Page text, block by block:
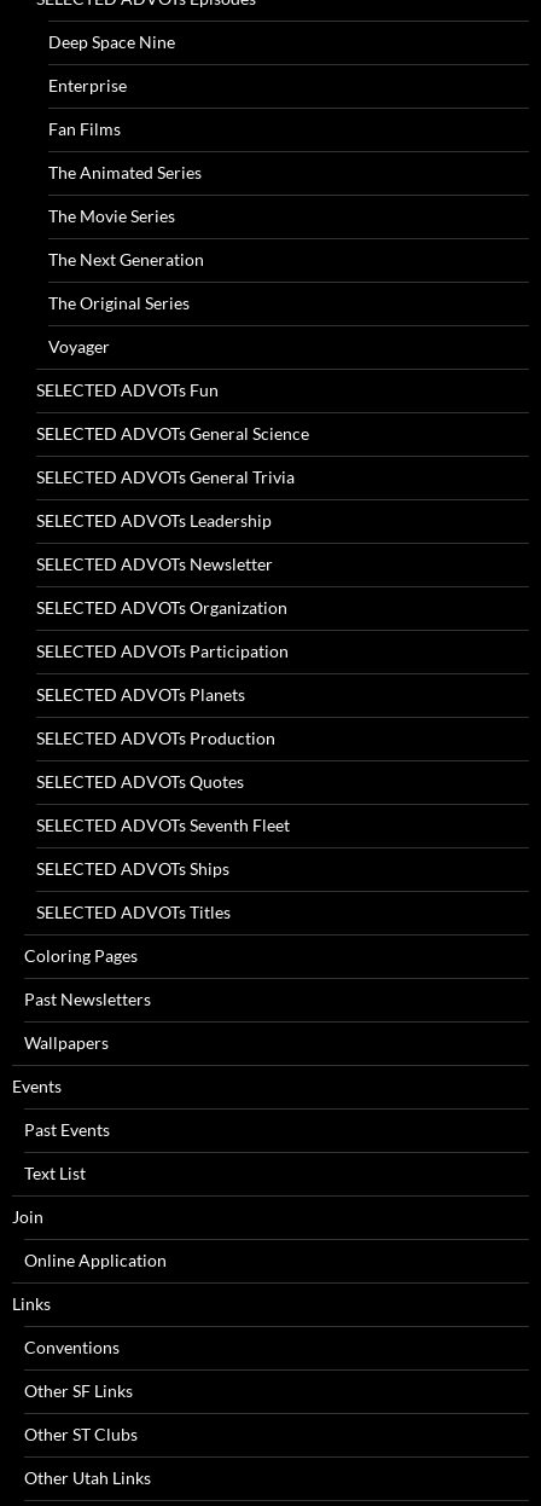
Deep Space Nine
Enterprise
Fan Films
The Animated Series
The Movie Series
The Next Generation
The Original Series
Voyager
SELECTED ADVOTs Fun
SELECTED ADVOTs General Science
SELECTED ADVOTs General Trivia
SELECTED ADVOTs Leadership
SELECTED ADVOTs Newsletter
SELECTED ADVOTs Organization
SELECTED ADVOTs Participation
SELECTED ADVOTs Planets
SELECTED ADVOTs Production
SELECTED ADVOTs Quotes
SELECTED ADVOTs Seventh Fleet
SELECTED ADVOTs Ships
SELECTED ADVOTs Titles
Coloring Pages
Past Newsletters
Wallpapers
Events
Past Events
Text List
Join
Online Application
Links
Conventions
Other SF Links
Other ST Clubs
Other Utah Links